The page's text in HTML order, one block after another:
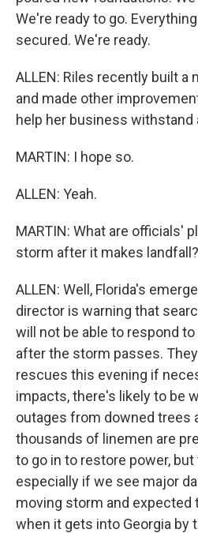
We're ready to go.
secured. We're ready.
ALLEN: Riles recently built a
and made other
help her business withstand
MARTIN: I hope so.
ALLEN: Yeah.
MARTIN: What are officials'
storm after it makes landfall?
ALLEN: Well, Florida's
director is warning that
will not be able to respond
after the storm passes.
rescues this evening if
impacts, there's likely to be
outages from downed trees
thousands of linemen are
to go in to restore power,
especially if we see major
moving storm and expected
when it gets into Georgia by